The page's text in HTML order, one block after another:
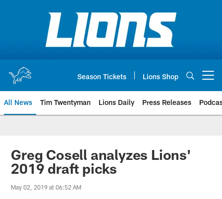
Season Tickets Lions Shop
All News Tim Twentyman Lions Daily Press Releases
Greg Cosell analyzes Lions'
2019 draft picks
May 02, 2019 at 06:52 AM